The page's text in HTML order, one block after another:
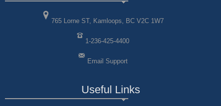
765 Lorne ST, Kamloops, BC V2C 1W7
1-236-425-4400
Email Support
Useful Links